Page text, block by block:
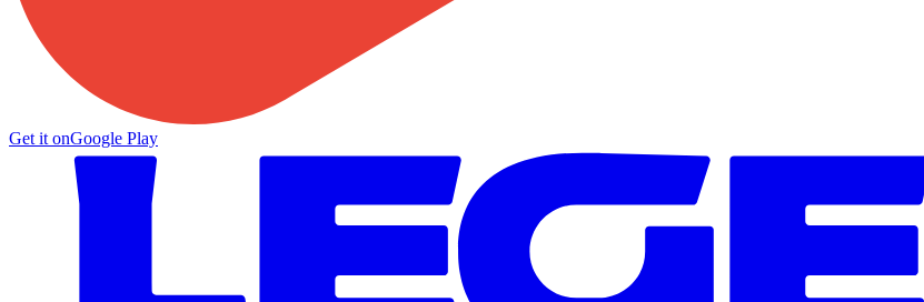
Get it onGoogle Play